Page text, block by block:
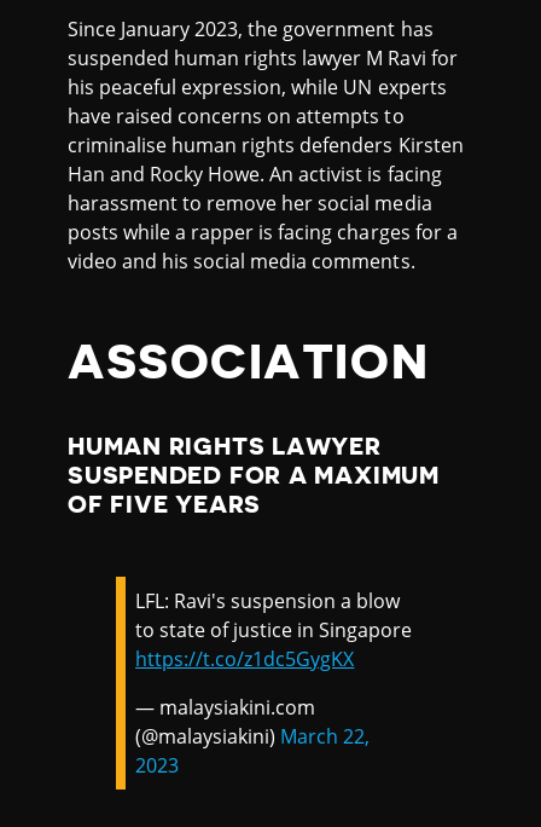
Since January 2023, the government has
suspended human rights lawyer M Ravi for
his peaceful expression, while UN experts
have raised concerns on attempts to
criminalise human rights defenders Kirsten
Han and Rocky Howe. An activist is facing
harassment to remove her social media
posts while a rapper is facing charges for a
video and his social media comments.
ASSOCIATION
HUMAN RIGHTS LAWYER
SUSPENDED FOR A MAXIMUM
OF FIVE YEARS
LFL: Ravi's suspension a blow
to state of justice in Singapore
https://t.co/z1dc5GygKX
— malaysiakini.com
(@malaysiakini) March 22,
2023